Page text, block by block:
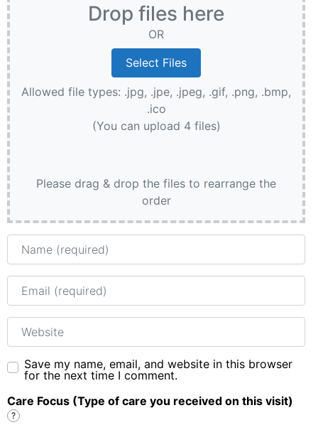
Drop files here
OR
Allowed file types: .jpg, .jpe, .jpeg, .gif, .png, .bmp,
.ico
(You can upload 4 files)
Please drag & drop the files to rearrange the
order
Name
Email
Website
Save my name, email, and website in this browser
for the next time I comment.
Care Focus (Type of care you received on this visit)
?